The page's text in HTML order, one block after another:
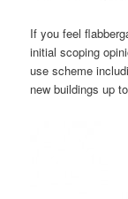
If you feel
initial scoping
use scheme
new buildings up